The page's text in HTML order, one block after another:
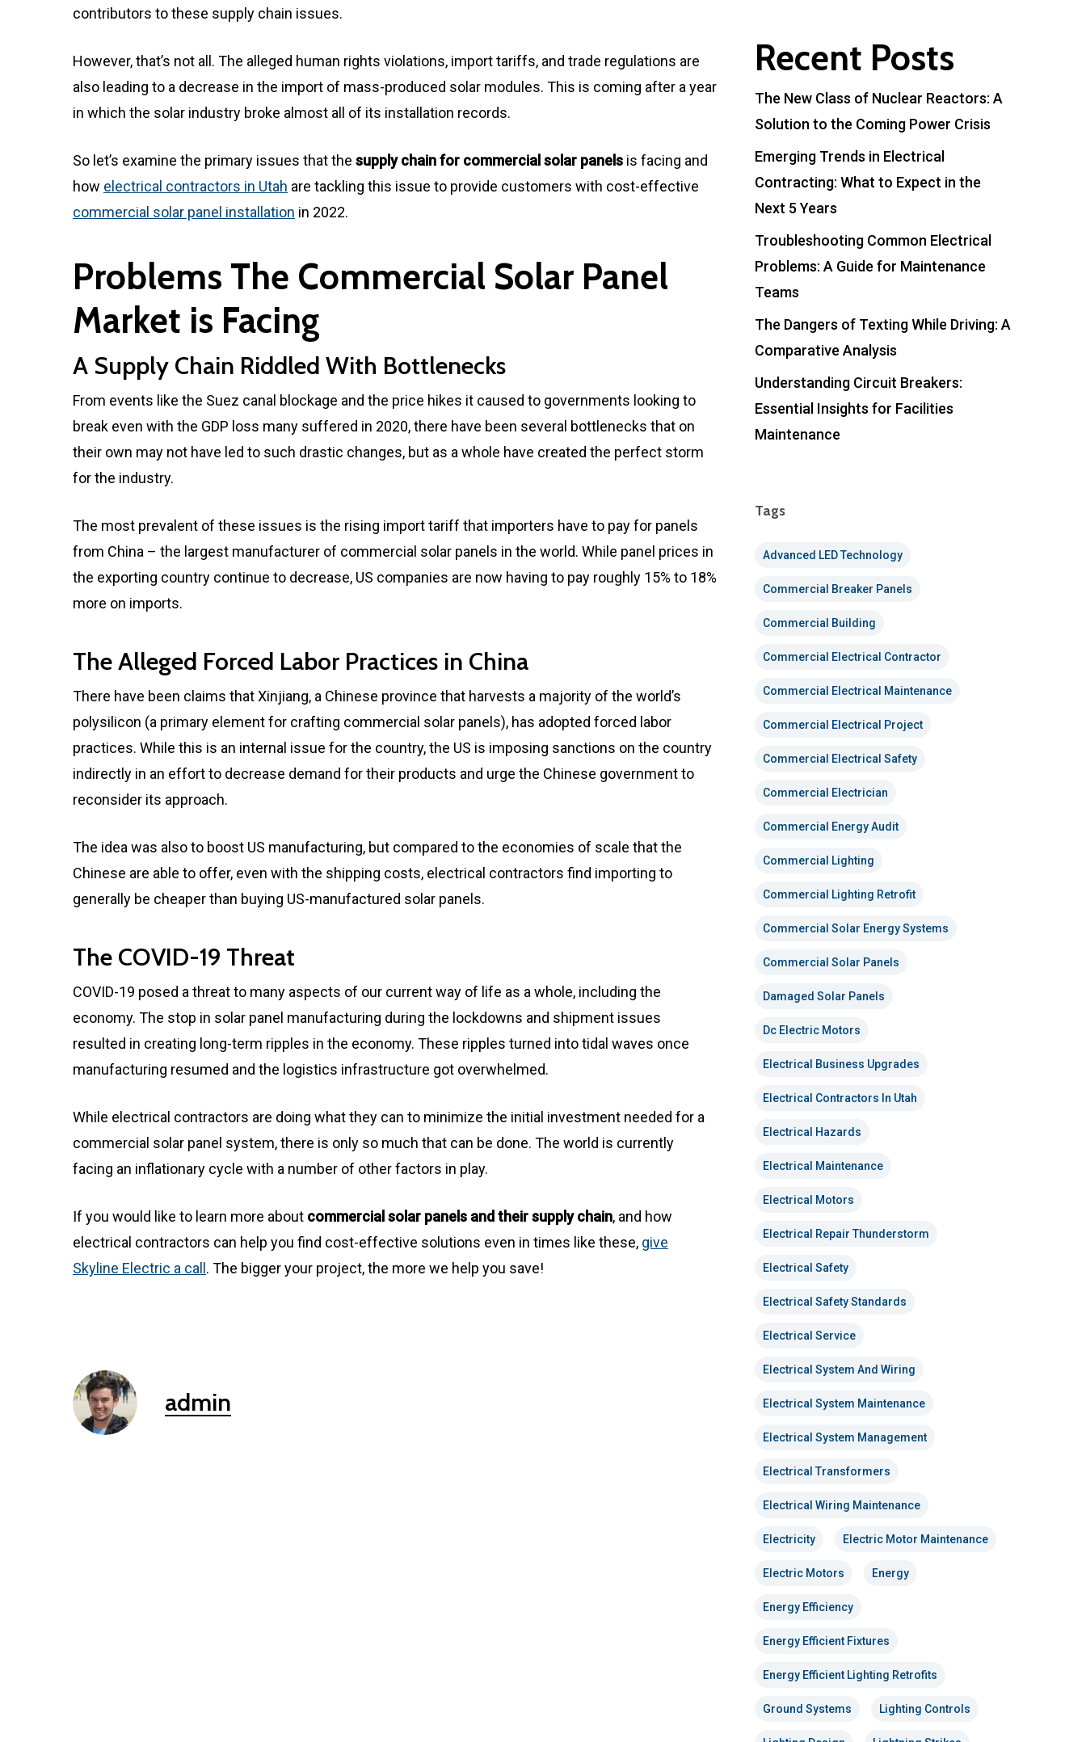
contributors to these supply chain issues.
However, that’s not all. The alleged human rights violations, import tariffs, and trade regulations are
also leading to a decrease in the import of mass-produced solar modules. This is coming after a year
in which the solar industry broke almost all of its installation records.
So let’s examine the primary issues that the supply chain for commercial solar panels is facing and
how electrical contractors in Utah are tackling this issue to provide customers with cost-effective
commercial solar panel installation in 2022.
Problems The Commercial Solar Panel
Market is Facing
A Supply Chain Riddled With Bottlenecks
From events like the Suez canal blockage and the price hikes it caused to governments looking to
break even with the GDP loss many suffered in 2020, there have been several bottlenecks that on
their own may not have led to such drastic changes, but as a whole have created the perfect storm
for the industry.
The most prevalent of these issues is the rising import tariff that importers have to pay for panels
from China – the largest manufacturer of commercial solar panels in the world. While panel prices in
the exporting country continue to decrease, US companies are now having to pay roughly 15% to 18%
more on imports.
The Alleged Forced Labor Practices in China
There have been claims that Xinjiang, a Chinese province that harvests a majority of the world’s
polysilicon (a primary element for crafting commercial solar panels), has adopted forced labor
practices. While this is an internal issue for the country, the US is imposing sanctions on the country
indirectly in an effort to decrease demand for their products and urge the Chinese government to
reconsider its approach.
The idea was also to boost US manufacturing, but compared to the economies of scale that the
Chinese are able to offer, even with the shipping costs, electrical contractors find importing to
generally be cheaper than buying US-manufactured solar panels.
The COVID-19 Threat
COVID-19 posed a threat to many aspects of our current way of life as a whole, including the
economy. The stop in solar panel manufacturing during the lockdowns and shipment issues
resulted in creating long-term ripples in the economy. These ripples turned into tidal waves once
manufacturing resumed and the logistics infrastructure got overwhelmed.
While electrical contractors are doing what they can to minimize the initial investment needed for a
commercial solar panel system, there is only so much that can be done. The world is currently
facing an inflationary cycle with a number of other factors in play.
If you would like to learn more about commercial solar panels and their supply chain, and how
electrical contractors can help you find cost-effective solutions even in times like these, give
Skyline Electric a call. The bigger your project, the more we help you save!
admin
Recent Posts
The New Class of Nuclear Reactors: A
Solution to the Coming Power Crisis
Emerging Trends in Electrical
Contracting: What to Expect in the
Next 5 Years
Troubleshooting Common Electrical
Problems: A Guide for Maintenance
Teams
The Dangers of Texting While Driving: A
Comparative Analysis
Understanding Circuit Breakers:
Essential Insights for Facilities
Maintenance
Tags
Advanced LED Technology
Commercial Breaker Panels
Commercial Building
Commercial Electrical Contractor
Commercial Electrical Maintenance
Commercial Electrical Project
Commercial Electrical Safety
Commercial Electrician
Commercial Energy Audit
Commercial Lighting
Commercial Lighting Retrofit
Commercial Solar Energy Systems
Commercial Solar Panels
Damaged Solar Panels
Dc Electric Motors
Electrical Business Upgrades
Electrical Contractors In Utah
Electrical Hazards
Electrical Maintenance
Electrical Motors
Electrical Repair Thunderstorm
Electrical Safety
Electrical Safety Standards
Electrical Service
Electrical System And Wiring
Electrical System Maintenance
Electrical System Management
Electrical Transformers
Electrical Wiring Maintenance
Electricity Electric Motor Maintenance
Electric Motors Energy
Energy Efficiency
Energy Efficient Fixtures
Energy Efficient Lighting Retrofits
Ground Systems Lighting Controls